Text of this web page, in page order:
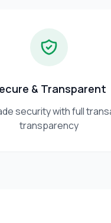
& Transparent
security with full
transparency